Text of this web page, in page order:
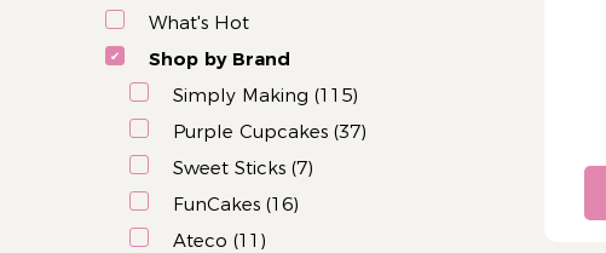
What's Hot
Shop by Brand
Simply Making (115)
Purple Cupcakes (37)
Sweet Sticks (7)
FunCakes (16)
Ateco (11)